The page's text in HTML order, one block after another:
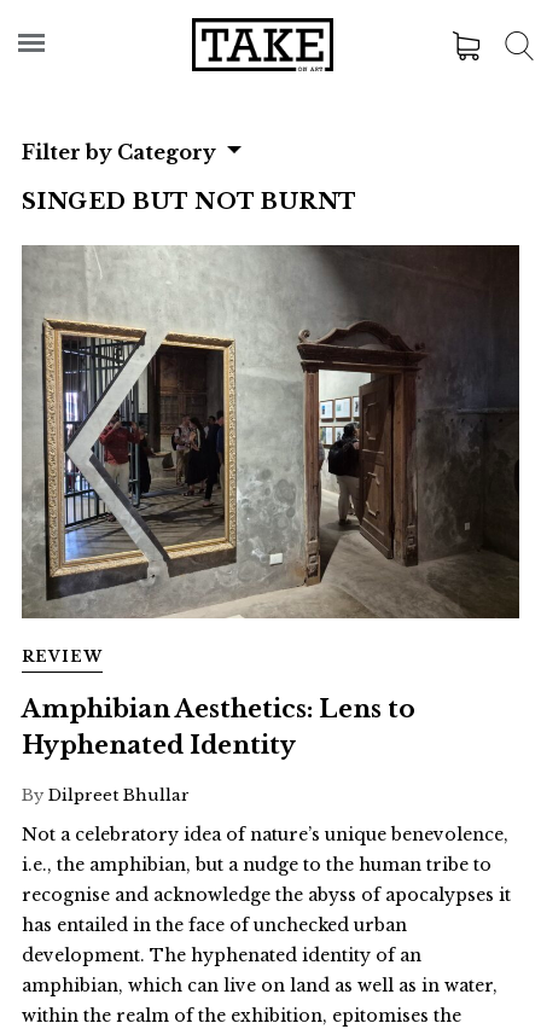
Filter by Category
SINGED BUT NOT BURNT
REVIEW
Amphibian Aesthetics: Lens to
Hyphenated Identity
By Dilpreet Bhullar
Not a celebratory idea of nature’s unique benevolence,
i.e., the amphibian, but a nudge to the human tribe to
recognise and acknowledge the abyss of apocalypses it
has entailed in the face of unchecked urban
development. The hyphenated identity of an
amphibian, which can live on land as well as in water,
within the realm of the exhibition, epitomises the